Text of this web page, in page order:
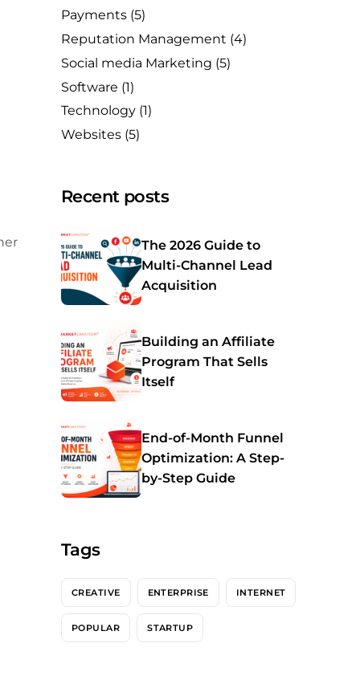
Payments (5)
Reputation Management (4)
Social media Marketing (5)
Software (1)
Technology (1)
Websites (5)
Recent posts
The 2026 Guide to
Multi-Channel Lead
Acquisition
Building an Affiliate
Program That Sells
Itself
End-of-Month Funnel
Optimization: A Step-
by-Step Guide
Tags
CREATIVE ENTERPRISE INTERNET
POPULAR STARTUP